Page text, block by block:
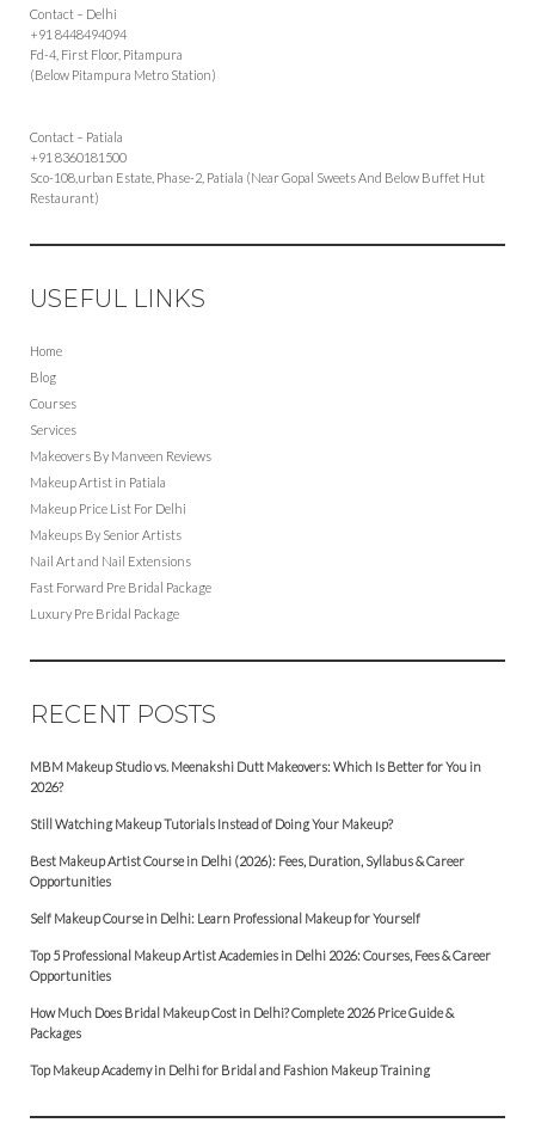
Contact – Delhi
+91 8448494094
Fd-4, First Floor, Pitampura
(Below Pitampura Metro Station)
Contact – Patiala
+91 8360181500
Sco-108,urban Estate, Phase-2, Patiala (Near Gopal Sweets And Below Buffet Hut
Restaurant)
USEFUL LINKS
Home
Blog
Courses
Services
Makeovers By Manveen Reviews
Makeup Artist in Patiala
Makeup Price List For Delhi
Makeups By Senior Artists
Nail Art and Nail Extensions
Fast Forward Pre Bridal Package
Luxury Pre Bridal Package
RECENT POSTS
MBM Makeup Studio vs. Meenakshi Dutt Makeovers: Which Is Better for You in
2026?
Still Watching Makeup Tutorials Instead of Doing Your Makeup?
Best Makeup Artist Course in Delhi (2026): Fees, Duration, Syllabus & Career
Opportunities
Self Makeup Course in Delhi: Learn Professional Makeup for Yourself
Top 5 Professional Makeup Artist Academies in Delhi 2026: Courses, Fees & Career
Opportunities
How Much Does Bridal Makeup Cost in Delhi? Complete 2026 Price Guide &
Packages
Top Makeup Academy in Delhi for Bridal and Fashion Makeup Training